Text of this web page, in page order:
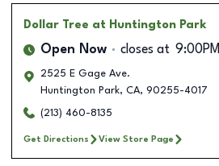
Dollar Tree at Huntington Park
Open Now closes at 9:00PM
2525 E Gage Ave.
Huntington Park, CA, 90255-4017
(213) 460-8135
Get Directions View Store Page